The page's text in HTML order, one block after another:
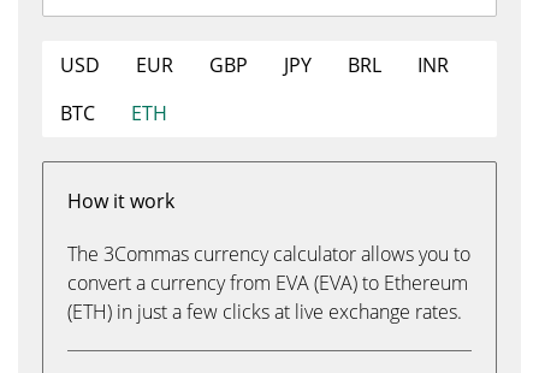
USD EUR GBP JPY BRL
INR
BTC
ETH
How it work
The 3Commas currency calculator allows you to
convert a currency from EVA (EVA) to Ethereum
(ETH) in just a few clicks at live exchange rates.